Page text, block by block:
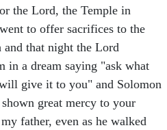
the Lord, the Temple in
to offer sacrifices to the
and that night the Lord
in a dream saying "ask what
give it to you" and Solomon
great mercy to your
father, even as he walked